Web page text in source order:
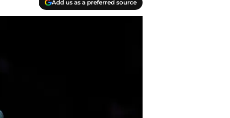
Add us as a preferred source